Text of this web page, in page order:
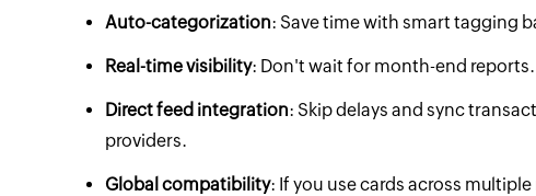
Auto-categorization: Save time with smart tagging
Real-time visibility: Don't wait for month-end
Direct feed integration: Skip delays and sync
providers.
Global compatibility: If you use cards across